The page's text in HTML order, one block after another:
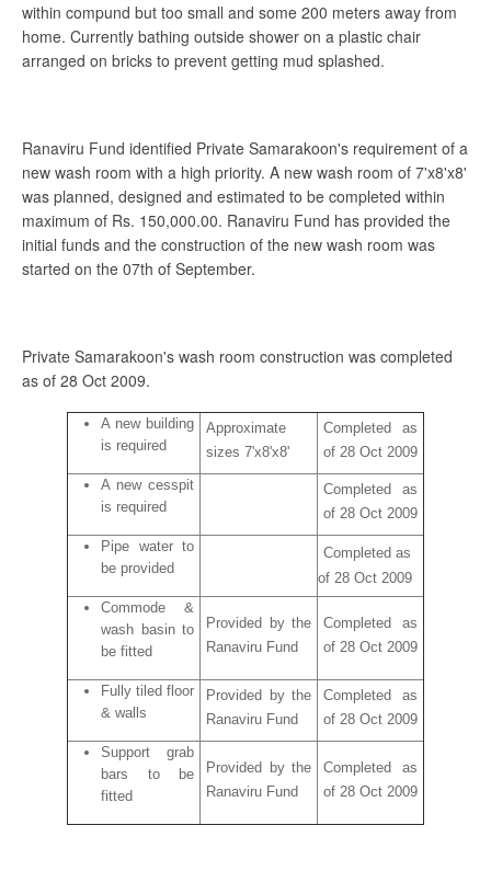
within compund but too small and some 200 meters away from
home. Currently bathing outside shower on a plastic chair
arranged on bricks to prevent getting mud splashed.
Ranaviru Fund identified Private Samarakoon's requirement of a
new wash room with a high priority. A new wash room of 7'x8'x8'
was planned, designed and estimated to be completed within
maximum of Rs. 150,000.00. Ranaviru Fund has provided the
initial funds and the construction of the new wash room was
started on the 07th of September.
Private Samarakoon's wash room construction was completed
as of 28 Oct 2009.
A new building
is required
Approximate
sizes 7'x8'x8'
Completed as
of 28 Oct 2009
A new cesspit
is required
Completed as
of 28 Oct 2009
Pipe water to
be provided
Completed as
of 28 Oct 2009
Commode &
wash basin to
be fitted
Provided by the
Ranaviru Fund
Completed as
of 28 Oct 2009
Fully tiled floor
& walls
Provided by the
Ranaviru Fund
Completed as
of 28 Oct 2009
Support grab
bars to be
fitted
Provided by the
Ranaviru Fund
Completed as
of 28 Oct 2009